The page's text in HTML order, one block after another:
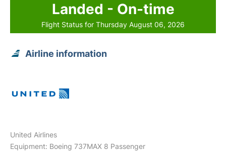
Landed - On-time
Flight Status for Thursday August 06, 2026
Airline information
United Airlines
Equipment: Boeing 737MAX 8 Passenger